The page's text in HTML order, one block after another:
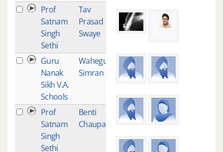
Prof
Satnam
Singh
Sethi
Tav
Prasad
Swaye
Guru
Nanak
Sikh V.A.
Schools
Waheguru
Simran
85
Prof
Satnam
Singh
Sethi
Benti
Chaupai
85